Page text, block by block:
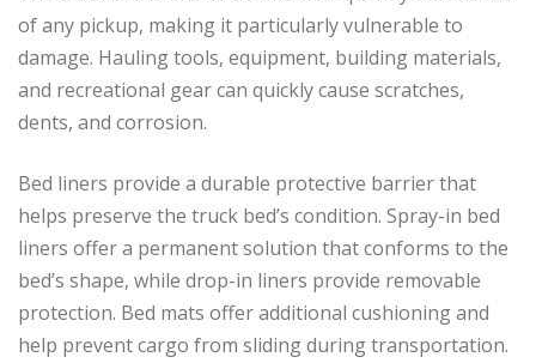
of any pickup, making it particularly vulnerable to
damage. Hauling tools, equipment, building materials,
and recreational gear can quickly cause scratches,
dents, and corrosion.
Bed liners provide a durable protective barrier that
helps preserve the truck bed’s condition. Spray-in bed
liners offer a permanent solution that conforms to the
bed’s shape, while drop-in liners provide removable
protection. Bed mats offer additional cushioning and
help prevent cargo from sliding during transportation.